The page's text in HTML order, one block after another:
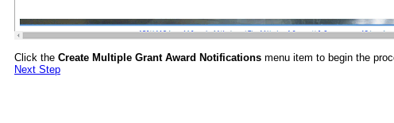
Click the Create Multiple Grant Award Notifications menu item to begin the
Next Step